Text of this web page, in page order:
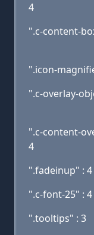
4
".c-content-
".icon-
".c-overlay-
".c-content-
4
".fadeinup" : 4
".c-font-25" : 4
".tooltips" : 3